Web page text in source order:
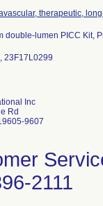
therapeutic,
double-lumen PICC Kit,
23F17L0299
Inc
Rd
9607
2111